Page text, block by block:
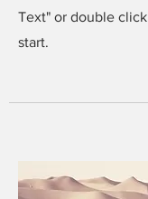
Text" or double
start.